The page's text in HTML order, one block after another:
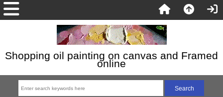
Shopping oil painting on canvas and Framed
online